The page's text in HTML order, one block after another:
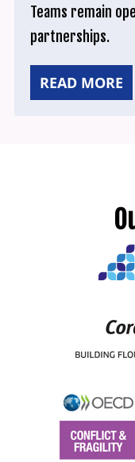
Teams remain
partnerships.
READ MORE